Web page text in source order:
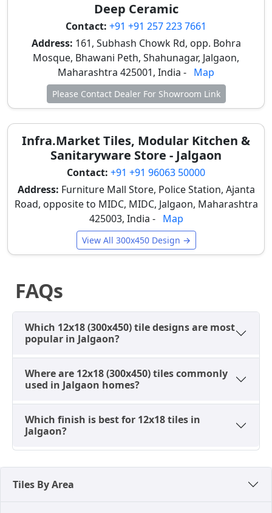
spaces with regular maintenance needs.
Elevation Areas
High-depth and stone-look 12x18 tiles are
increasingly used in covered elevation areas, such as
porch walls and entrance sections. These designs add
architectural character while withstanding dust and
Pooja Room Walls
12x18 tiles are a preferred choice for pooja room wall
cladding in Jalgaon homes. White, marble-look, and
lightly patterned tiles create a calm and devotional
atmosphere while resisting smoke and oil stains from
Best Finishes Available in 12x18
Finish selection directly affects appearance,
maintenance effort, and suitability for local living
conditions.
Glossy Tiles
Most popular for bathrooms and kitchens
Reflect light and enhance brightness.
Easy to clean and hygienic
Ideal for low-light or compact spaces
Common in marble-look and plain designs
Matte Tiles
Deep Ceramic
Contact: +91 +91 257 223 7661
Address: 161, Subhash Chowk Rd, opp. Bohra
Mosque, Bhawani Peth, Shahunagar, Jalgaon,
Maharashtra 425001, India - Map
Please Contact Dealer For Showroom Link
Infra.Market Tiles, Modular Kitchen &
Sanitaryware Store - Jalgaon
Contact: +91 +91 96063 50000
Address: Furniture Mall Store, Police Station, Ajanta
Road, opposite to MIDC, MIDC, Jalgaon, Maharashtra
425003, India - Map
View All 300x450 Design →
FAQs
Which 12x18 (300x450) tile designs are most
popular in Jalgaon?
Where are 12x18 (300x450) tiles commonly
used in Jalgaon homes?
Which finish is best for 12x18 tiles in
Jalgaon?
Tiles By Area